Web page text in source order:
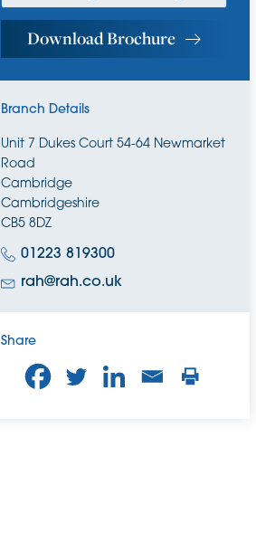
Download Brochure
Branch Details
Unit 7 Dukes Court 54-64 Newmarket
Road
Cambridge
Cambridgeshire
CB5 8DZ
01223 819300
rah@rah.co.uk
Share